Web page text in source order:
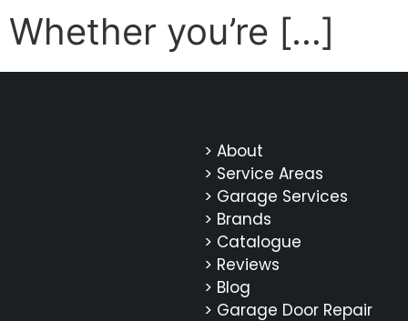
Whether you’re […]
> About
> Service Areas
> Garage Services
> Brands
> Catalogue
> Reviews
> Blog
> Garage Door Repair